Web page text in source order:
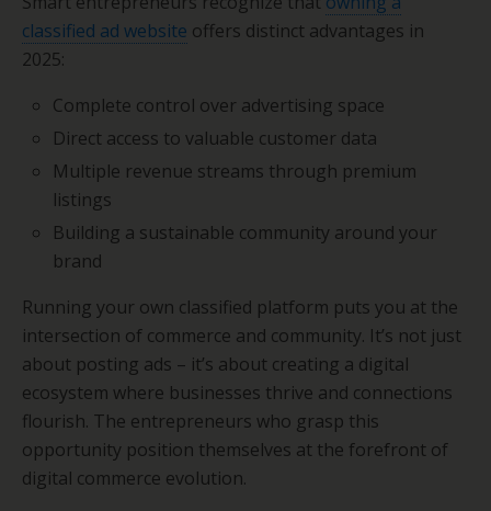
classified ad website offers distinct advantages in
2025:
Complete control over advertising space
Direct access to valuable customer data
Multiple revenue streams through premium
listings
Building a sustainable community around your
brand
Running your own classified platform puts you at the
intersection of commerce and community. It’s not just
about posting ads – it’s about creating a digital
ecosystem where businesses thrive and connections
flourish. The entrepreneurs who grasp this
opportunity position themselves at the forefront of
digital commerce evolution.